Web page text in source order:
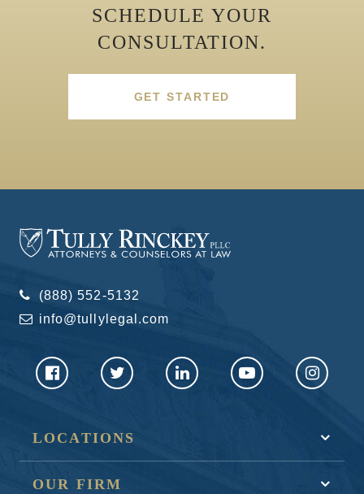
SCHEDULE YOUR
CONSULTATION.
GET STARTED
(888) 552-5132
info@tullylegal.com
LOCATIONS
OUR FIRM